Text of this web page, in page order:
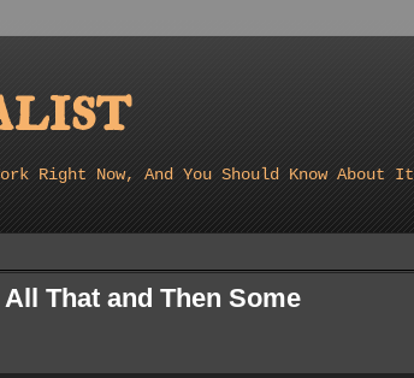
Right Now, And You Should Know About It
That and Then Some